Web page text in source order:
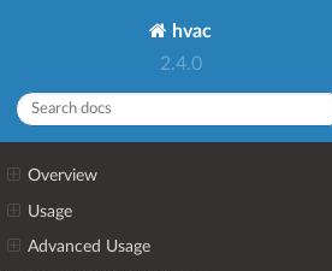
hvac
2.4.0
Overview
Usage
Advanced Usage